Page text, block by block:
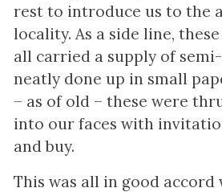
rest to introduce us to the
locality. As a side line,
all carried a supply of
neatly done up in small
– as of old – these were
into our faces with
and buy.
This was all in good